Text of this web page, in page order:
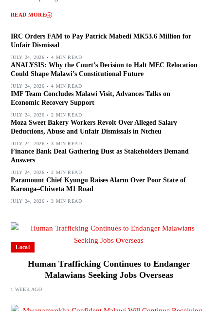
READ MORE
IRC Orders FAM to Pay Patrick Mabedi MK53.6 Million for
Unfair Dismissal
JULY 24, 2026 4 MIN READ
ANALYSIS: Why the Court’s Decision to Halt MEC Relocation
Could Shape Malawi’s Constitutional Future
JULY 24, 2026 4 MIN READ
IMF Team Concludes Malawi Visit, Advances Talks on
Economic Recovery Support
JULY 24, 2026 2 MIN READ
Moza Sweet Bakery Workers Revolt Over Alleged Salary
Deductions, Abuse and Unfair Dismissals in Ntcheu
JULY 24, 2026 3 MIN READ
Finance Bank Deal Gathering Dust as Stakeholders Demand
Answers
JULY 24, 2026 2 MIN READ
Paramount Chief Kyungu Raises Alarm Over Poor State of
Karonga–Chiweta M1 Road
JULY 24, 2026 3 MIN READ
Local
Human Trafficking Continues to Endanger
Malawians Seeking Jobs Overseas
1 WEEK AGO